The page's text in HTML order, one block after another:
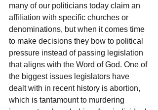
many of our politicians today claim an
affiliation with specific churches or
denominations, but when it comes time
to make decisions they bow to political
pressure instead of passing legislation
that aligns with the Word of God. One of
the biggest issues legislators have
dealt with in recent history is abortion,
which is tantamount to murdering